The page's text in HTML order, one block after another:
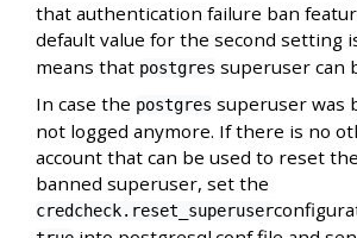
that authentication failure ban
default value for the second setting
means that postgres superuser can
In case the postgres superuser was
not logged anymore. If there is no
account that can be used to reset
banned superuser, set the
credcheck.reset_superuser